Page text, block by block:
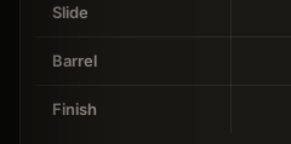
Slide
Barrel
Finish